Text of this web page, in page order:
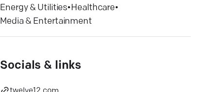
Energy & Utilities•Healthcare•
Media & Entertainment
Socials & links